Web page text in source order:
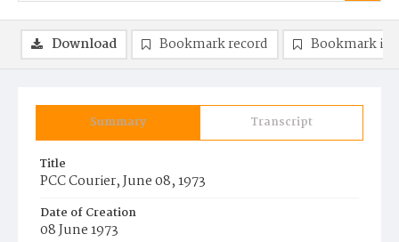
Summary Transcript
Title
PCC Courier, June 08, 1973
Date of Creation
08 June 1973
Download Bookmark record Bookmark